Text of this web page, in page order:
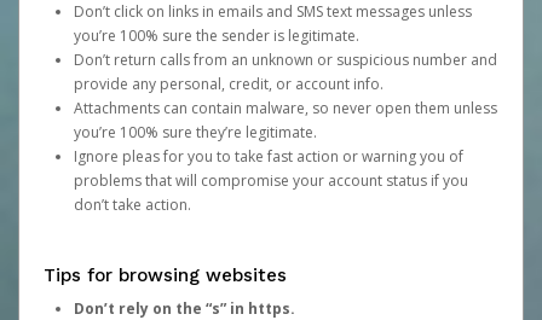
Don’t click on links in emails and SMS text messages unless
you’re 100% sure the sender is legitimate.
Don’t return calls from an unknown or suspicious number and
provide any personal, credit, or account info.
Attachments can contain malware, so never open them unless
you’re 100% sure they’re legitimate.
Ignore pleas for you to take fast action or warning you of
problems that will compromise your account status if you
don’t take action.
Tips for browsing websites
Don’t rely on the “s” in https.